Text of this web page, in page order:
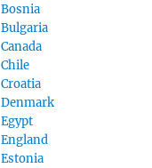
Bosnia
Bulgaria
Canada
Chile
Croatia
Denmark
Egypt
England
Estonia